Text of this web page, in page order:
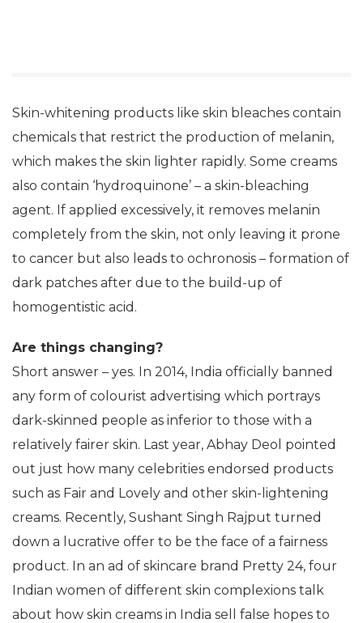
Skin-whitening products like skin bleaches contain
chemicals that restrict the production of melanin,
which makes the skin lighter rapidly. Some creams
also contain ‘hydroquinone’ – a skin-bleaching
agent. If applied excessively, it removes melanin
completely from the skin, not only leaving it prone
to cancer but also leads to ochronosis – formation of
dark patches after due to the build-up of
homogentistic acid.
Are things changing?
Short answer – yes. In 2014, India officially banned
any form of colourist advertising which portrays
dark-skinned people as inferior to those with a
relatively fairer skin. Last year, Abhay Deol pointed
out just how many celebrities endorsed products
such as Fair and Lovely and other skin-lightening
creams. Recently, Sushant Singh Rajput turned
down a lucrative offer to be the face of a fairness
product. In an ad of skincare brand Pretty 24, four
Indian women of different skin complexions talk
about how skin creams in India sell false hopes to